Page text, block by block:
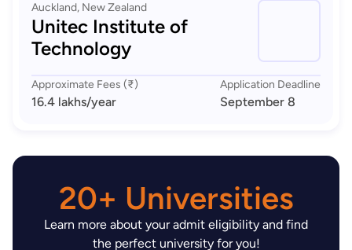
Auckland, New Zealand
Unitec Institute of
Technology
Approximate Fees (₹)
16.4 lakhs/year
Application Deadline
September 8
20+ Universities
Learn more about your admit eligibility and find
the perfect university for you!